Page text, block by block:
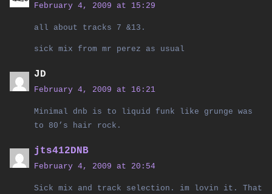
February 4, 2009 at 15:29
all about tracks 7 &13.
sick mix from mr perez as usual
JD
February 4, 2009 at 16:21
Minimal dnb is to liquid funk like grunge was
to 80’s hair rock.
jts412DNB
February 4, 2009 at 20:54
Sick mix and track selection. im lovin it. That